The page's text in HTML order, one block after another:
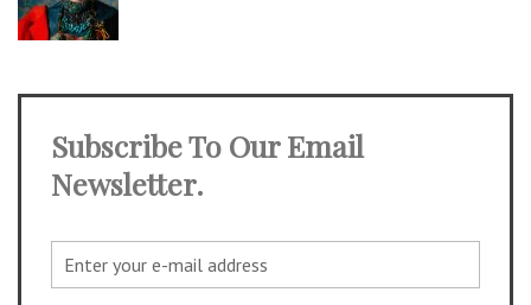
Subscribe To Our Email
Newsletter.